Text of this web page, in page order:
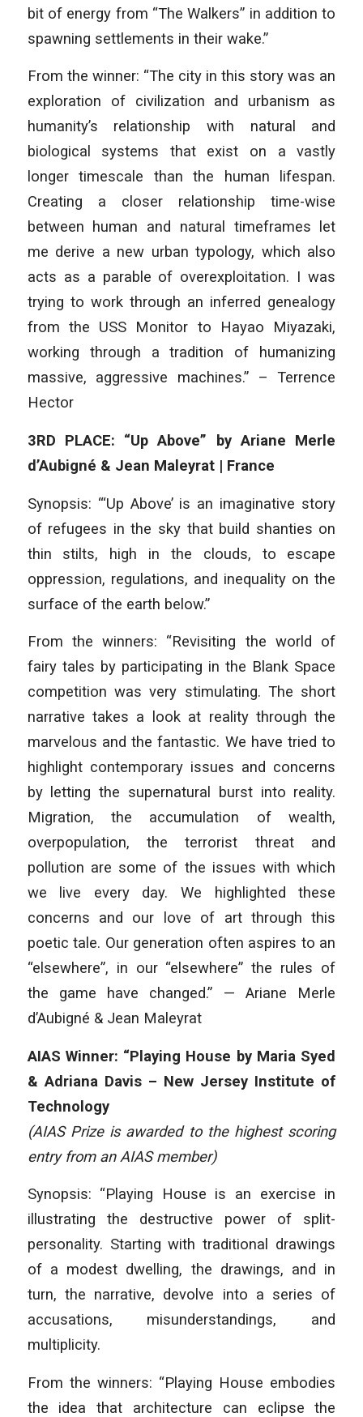
bit of energy from “The Walkers” in addition to
spawning settlements in their wake.”
From the winner: “The city in this story was an
exploration of civilization and urbanism as
humanity’s relationship with natural and
biological systems that exist on a vastly
longer timescale than the human lifespan.
Creating a closer relationship time-wise
between human and natural timeframes let
me derive a new urban typology, which also
acts as a parable of overexploitation. I was
trying to work through an inferred genealogy
from the USS Monitor to Hayao Miyazaki,
working through a tradition of humanizing
massive, aggressive machines.” – Terrence
Hector
3RD PLACE: “Up Above” by Ariane Merle
d’Aubigné & Jean Maleyrat | France
Synopsis: “‘Up Above’ is an imaginative story
of refugees in the sky that build shanties on
thin stilts, high in the clouds, to escape
oppression, regulations, and inequality on the
surface of the earth below.”
From the winners: “Revisiting the world of
fairy tales by participating in the Blank Space
competition was very stimulating. The short
narrative takes a look at reality through the
marvelous and the fantastic. We have tried to
highlight contemporary issues and concerns
by letting the supernatural burst into reality.
Migration, the accumulation of wealth,
overpopulation, the terrorist threat and
pollution are some of the issues with which
we live every day. We highlighted these
concerns and our love of art through this
poetic tale. Our generation often aspires to an
“elsewhere”, in our “elsewhere” the rules of
the game have changed.” — Ariane Merle
d’Aubigné & Jean Maleyrat
AIAS Winner: “Playing House by Maria Syed
& Adriana Davis – New Jersey Institute of
Technology
(AIAS Prize is awarded to the highest scoring
entry from an AIAS member)
Synopsis: “Playing House is an exercise in
illustrating the destructive power of split-
personality. Starting with traditional drawings
of a modest dwelling, the drawings, and in
turn, the narrative, devolve into a series of
accusations, misunderstandings, and
multiplicity.
From the winners: “Playing House embodies
the idea that architecture can eclipse the